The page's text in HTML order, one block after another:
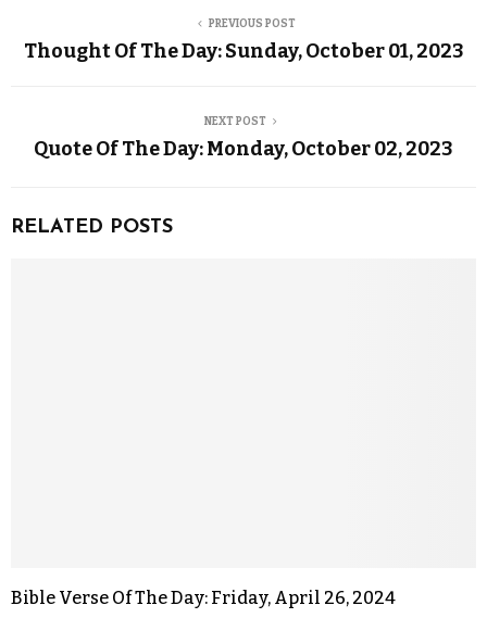
PREVIOUS POST
Thought Of The Day: Sunday, October 01, 2023
NEXT POST
Quote Of The Day: Monday, October 02, 2023
RELATED POSTS
Bible Verse Of The Day: Friday, April 26, 2024